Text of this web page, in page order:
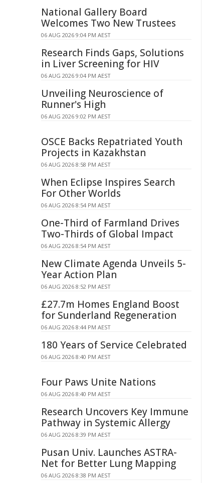
National Gallery Board
Welcomes Two New Trustees
06 AUG 2026 9:04 PM AEST
Research Finds Gaps, Solutions
in Liver Screening for HIV
06 AUG 2026 9:04 PM AEST
Unveiling Neuroscience of
Runner's High
06 AUG 2026 9:02 PM AEST
OSCE Backs Repatriated Youth
Projects in Kazakhstan
06 AUG 2026 8:58 PM AEST
When Eclipse Inspires Search
For Other Worlds
06 AUG 2026 8:54 PM AEST
One-Third of Farmland Drives
Two-Thirds of Global Impact
06 AUG 2026 8:54 PM AEST
New Climate Agenda Unveils 5-
Year Action Plan
06 AUG 2026 8:52 PM AEST
£27.7m Homes England Boost
for Sunderland Regeneration
06 AUG 2026 8:44 PM AEST
180 Years of Service Celebrated
06 AUG 2026 8:40 PM AEST
Four Paws Unite Nations
06 AUG 2026 8:40 PM AEST
Research Uncovers Key Immune
Pathway in Systemic Allergy
06 AUG 2026 8:39 PM AEST
Pusan Univ. Launches ASTRA-
Net for Better Lung Mapping
06 AUG 2026 8:38 PM AEST